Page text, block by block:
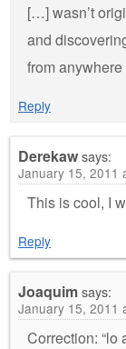
[…] wasn’t
and
from
Reply
Derekawsays:
January 15, 2011
This is cool, I
Reply
Joaquimsays:
January 15, 2011
Correction: “lo